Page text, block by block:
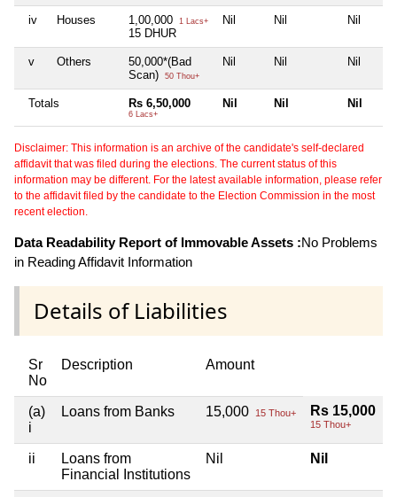
iv Houses 1,00,000 1 Lacs+
15 DHUR
Nil Nil Nil
v Others
50,000*(Bad
Scan)
50 Thou+
Nil Nil Nil
Totals Rs 6,50,000
6 Lacs+
Nil Nil Nil
Disclaimer: This information is an archive of the candidate's self-declared
affidavit that was filed during the elections. The current status of this
information may be different. For the latest available information, please refer
to the affidavit filed by the candidate to the Election Commission in the most
recent election.
Data Readability Report of Immovable Assets :No Problems
in Reading Affidavit Information
Details of Liabilities
Sr
No
Description Amount
(a)
i
Loans from Banks 15,000 15 Thou+ Rs 15,000
15 Thou+
ii
Loans from
Financial Institutions
Nil Nil